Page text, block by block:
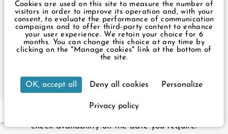
3 rue du Rocher Paris 75008 France
Legal Notice
Privacy Policy
Manage cookies
Our hotel is accessible to people with reduced
mobility. It has 2 adapted rooms and a lift for
wheelchairs up to 60cm wide.
check availability on the date you require.
Cookies are used on this site to measure the number of
visitors in order to improve its operation and, with your
consent, to evaluate the performance of communication
campaigns and to offer third-party content to enhance
your user experience. We retain your choice for 6
months. You can change this choice at any time by
clicking on the "Manage cookies" link at the bottom of
the site.
OK, accept all Deny all cookies Personalize
Privacy policy